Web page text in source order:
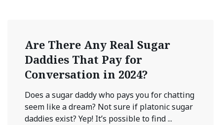
Are There Any Real Sugar
Daddies That Pay for
Conversation in 2024?
Does a sugar daddy who pays you for chatting
seem like a dream? Not sure if platonic sugar
daddies exist? Yep! It’s possible to find ...